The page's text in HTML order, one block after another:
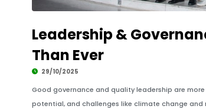
Leadership &
Than Ever
29/10/2025
Good governance and quality leadership are
potential, and challenges like climate change